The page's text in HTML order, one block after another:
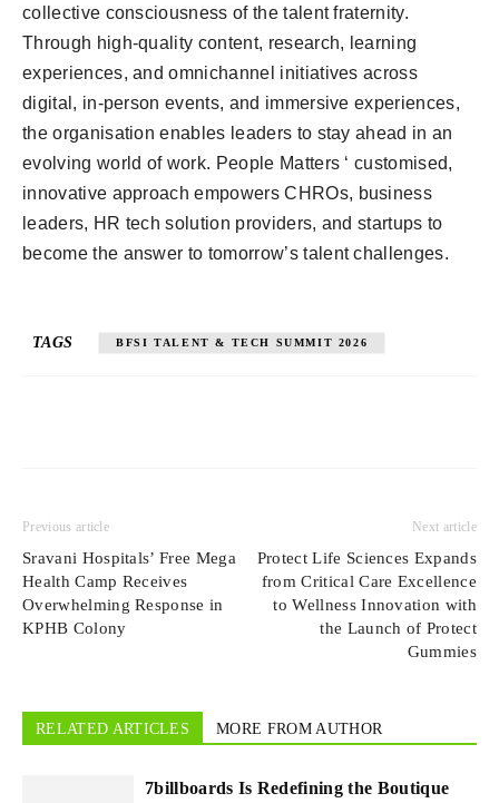
collective consciousness of the talent fraternity.
Through high-quality content, research, learning
experiences, and omnichannel initiatives across
digital, in-person events, and immersive experiences,
the organisation enables leaders to stay ahead in an
evolving world of work. People Matters ‘ customised,
innovative approach empowers CHROs, business
leaders, HR tech solution providers, and startups to
become the answer to tomorrow’s talent challenges.
TAGS BFSI TALENT & TECH SUMMIT 2026
Previous article
Sravani Hospitals’ Free Mega
Health Camp Receives
Overwhelming Response in
KPHB Colony
Next article
Protect Life Sciences Expands
from Critical Care Excellence
to Wellness Innovation with
the Launch of Protect
Gummies
RELATED ARTICLES MORE FROM AUTHOR
7billboards Is Redefining the Boutique